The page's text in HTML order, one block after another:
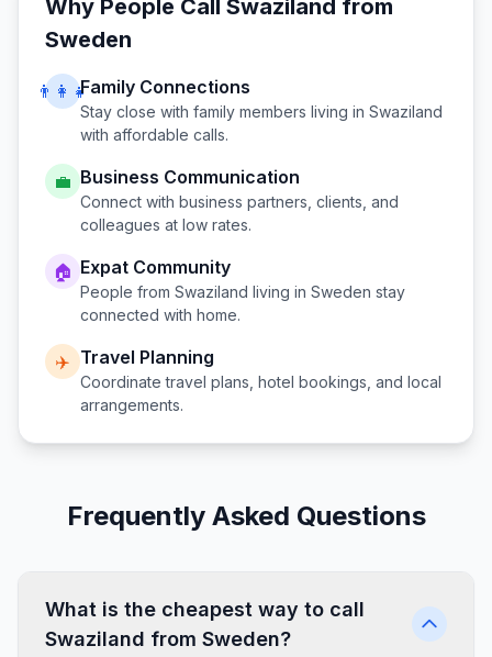
Why People Call Swaziland from
Sweden
👨‍👩‍👧Family Connections
Stay close with family members living in Swaziland
with affordable calls.
💼 Business Communication
Connect with business partners, clients, and
colleagues at low rates.
🏠 Expat Community
People from Swaziland living in Sweden stay
connected with home.
✈️ Travel Planning
Coordinate travel plans, hotel bookings, and local
arrangements.
Frequently Asked Questions
What is the cheapest way to call
Swaziland from Sweden?